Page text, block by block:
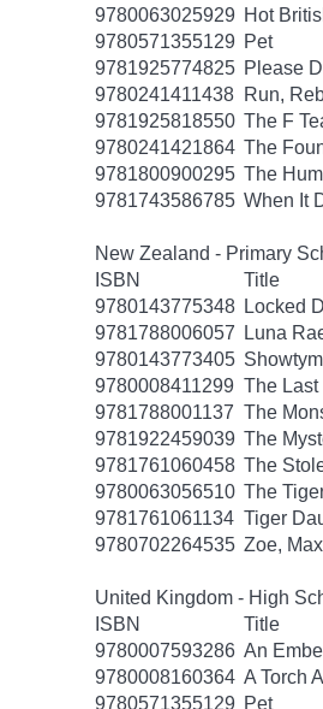
9780063025929 Hot
9780571355129 Pet
9781925774825 Please
9780241411438 Run,
9781925818550 The F
9780241421864 The
9781800900295 The
9781743586785 When It
New Zealand - Primary
ISBN
Title
9780143775348 Locked
9781788006057
Luna
9780143773405
9780008411299 The Last
9781788001137 The
9781922459039 The
9781761060458 The
9780063056510 The
9781761061134 Tiger
9780702264535 Zoe,
United Kingdom - High
ISBN
Title
9780007593286 An
9780008160364 A Torch
9780571355129 Pet